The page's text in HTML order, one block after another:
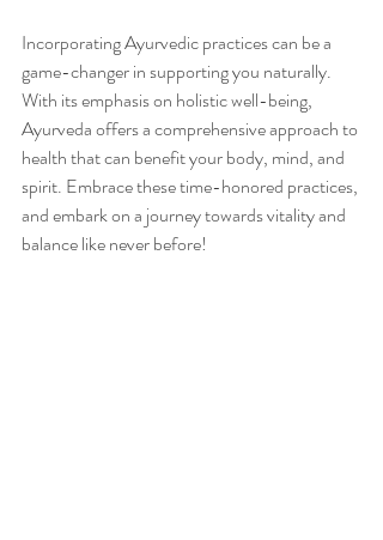
Incorporating Ayurvedic practices can be a
game-changer in supporting you naturally.
With its emphasis on holistic well-being,
Ayurveda offers a comprehensive approach to
health that can benefit your body, mind, and
spirit. Embrace these time-honored practices,
and embark on a journey towards vitality and
balance like never before!